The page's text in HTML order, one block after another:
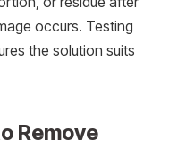
occurs. Testing
the solution suits
Remove